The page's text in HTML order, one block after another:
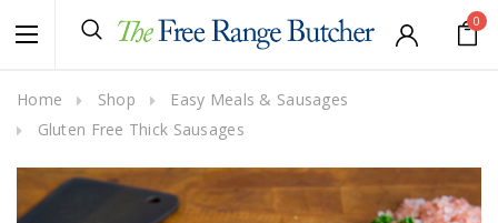
0
Home Shop
Easy Meals & Sausages
Gluten Free Thick Sausages